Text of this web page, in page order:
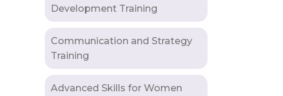
Development Training
Communication and Strategy
Training
Advanced Skills for Women